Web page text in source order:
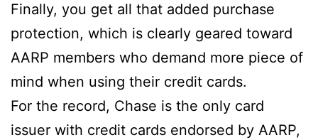
Finally, you get all that added purchase
protection, which is clearly geared toward
AARP members who demand more piece of
mind when using their credit cards.
For the record, Chase is the only card
issuer with credit cards endorsed by AARP,